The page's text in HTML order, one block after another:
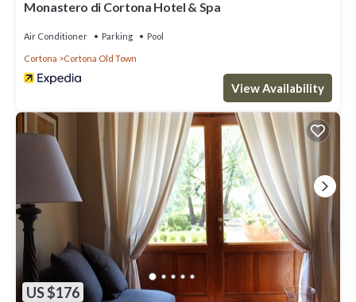
Monastero di Cortona Hotel & Spa
Air Conditioner Parking Pool
Cortona Cortona Old Town
View Availability
US $176